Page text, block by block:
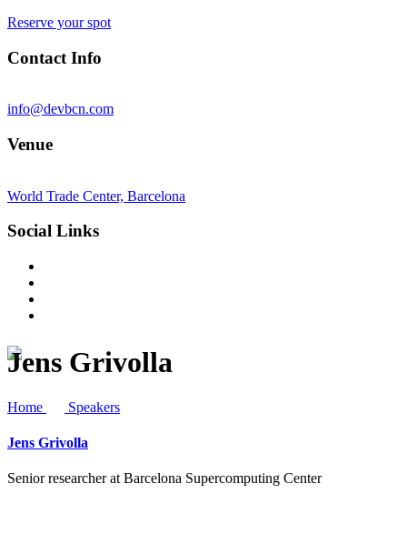
Reserve your spot
Contact Info
info@devbcn.com
Venue
World Trade Center, Barcelona
Social Links
Jens Grivolla
Home Speakers
Jens Grivolla
Senior researcher at Barcelona Supercomputing Center